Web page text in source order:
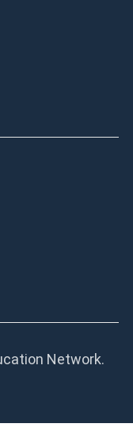
Network.